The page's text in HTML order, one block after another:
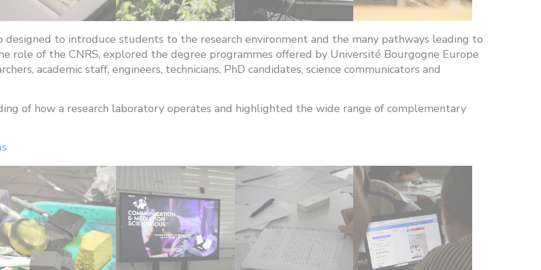
to introduce students to the research environment and the many pathways leading to
role of the CNRS, explored the degree programmes offered by Université Bourgogne Europe
academic staff, engineers, technicians, PhD candidates, science communicators and
of how a research laboratory operates and highlighted the wide range of complementary